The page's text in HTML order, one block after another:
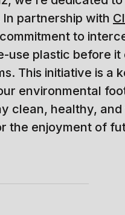
partnership with
to
use plastic before
This initiative is a
environmental
clean, healthy,
the enjoyment of